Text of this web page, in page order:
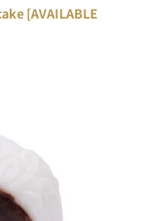
[AVAILABLE